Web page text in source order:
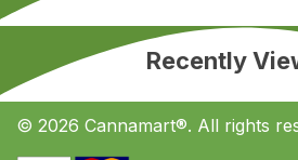
Recently
© 2026 Cannamart®. All rights